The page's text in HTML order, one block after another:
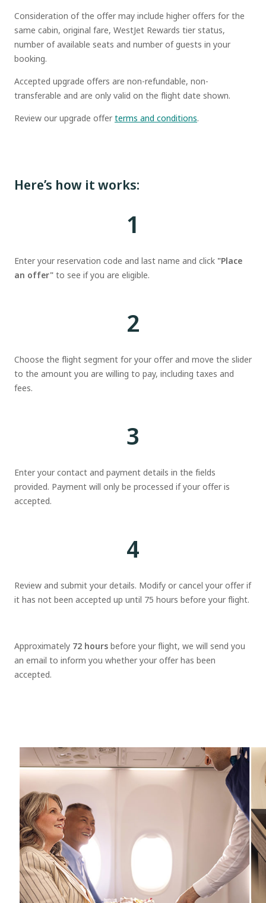
Consideration of the offer may include higher offers for the
same cabin, original fare, WestJet Rewards tier status,
number of available seats and number of guests in your
booking.
Accepted upgrade offers are non-refundable, non-
transferable and are only valid on the flight date shown.
Review our upgrade offer terms and conditions.
Here’s how it works:
1
Enter your reservation code and last name and click "Place
an offer" to see if you are eligible.
2
Choose the flight segment for your offer and move the slider
to the amount you are willing to pay, including taxes and
fees.
3
Enter your contact and payment details in the fields
provided. Payment will only be processed if your offer is
accepted.
4
Review and submit your details. Modify or cancel your offer if
it has not been accepted up until 75 hours before your flight.
Approximately 72 hours before your flight, we will send you
an email to inform you whether your offer has been
accepted.